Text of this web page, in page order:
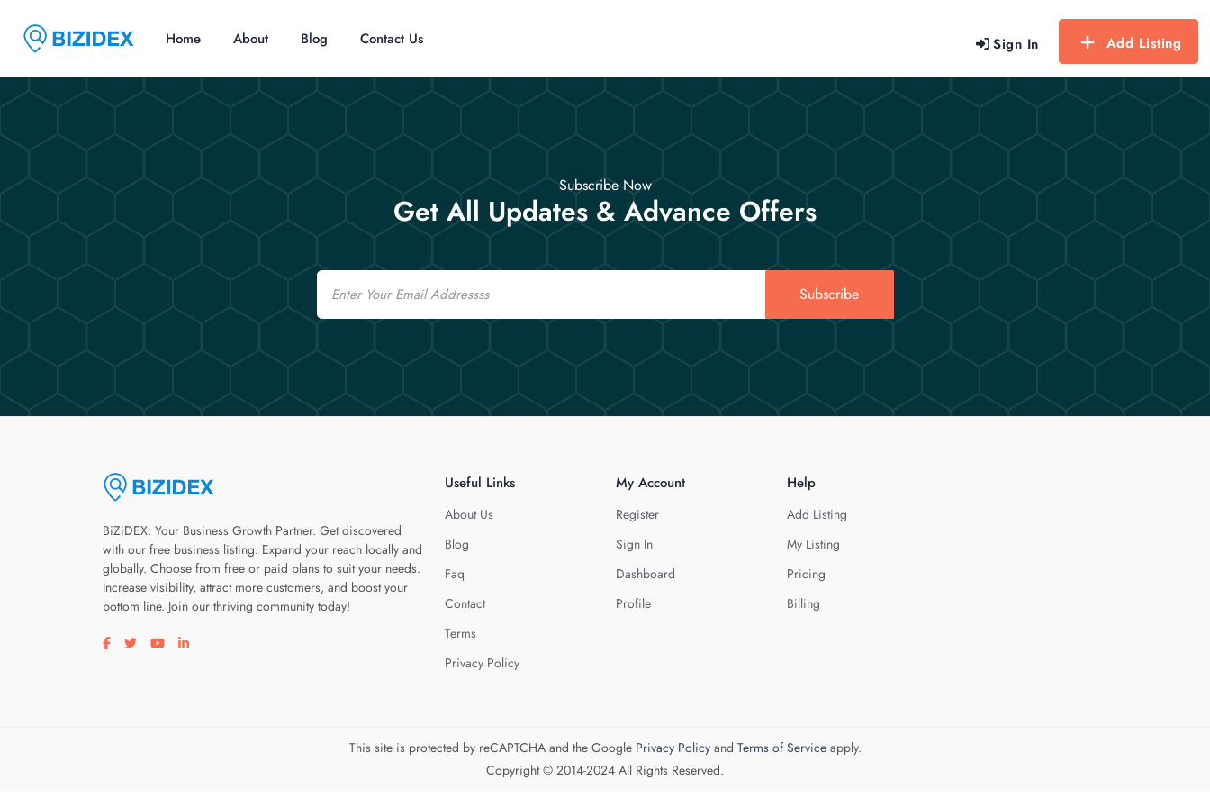
Sign In Add Listing
Home About Blog Contact Us
Subscribe Now
Get All Updates & Advance Offers
Email
Subscribe
BiZiDEX: Your Business Growth Partner. Get discovered
with our free business listing. Expand your reach locally and
globally. Choose from free or paid plans to suit your needs.
Increase visibility, attract more customers, and boost your
bottom line. Join our thriving community today!
Visit our facebook page
Visit our twitter page
Visit our youtube page
Visit our linkedin page
Useful Links
About Us
Blog
Faq
Contact
Terms
Privacy Policy
My Account
Register
Sign In
Dashboard
Profile
Help
Add Listing
My Listing
Pricing
Billing
This site is protected by reCAPTCHA and the Google Privacy Policyand Terms of Serviceapply.
Copyright © 2014-2024 All Rights Reserved.